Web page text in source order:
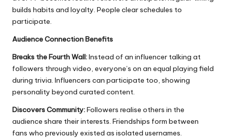
builds habits and loyalty. People clear schedules to
participate.
Audience Connection Benefits
Breaks the Fourth Wall:Instead of an influencer talking at
followers through video, everyone’s on an equal playing field
during trivia. Influencers can participate too, showing
personality beyond curated content.
Discovers Community:Followers realise others in the
audience share their interests. Friendships form between
fans who previously existed as isolated usernames.